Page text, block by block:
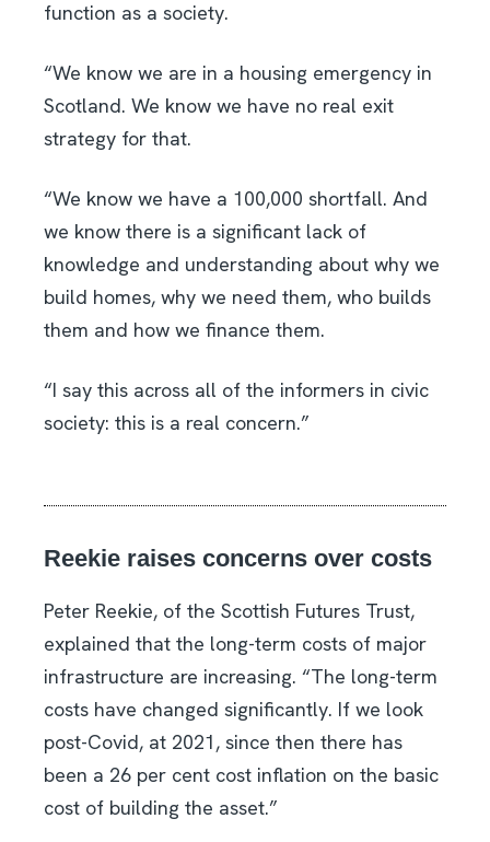
function as a society.
“We know we are in a housing emergency in
Scotland. We know we have no real exit
strategy for that.
“We know we have a 100,000 shortfall. And
we know there is a significant lack of
knowledge and understanding about why we
build homes, why we need them, who builds
them and how we finance them.
“I say this across all of the informers in civic
society: this is a real concern.”
Reekie raises concerns over costs
Peter Reekie, of the Scottish Futures Trust,
explained that the long-term costs of major
infrastructure are increasing. “The long-term
costs have changed significantly. If we look
post-Covid, at 2021, since then there has
been a 26 per cent cost inflation on the basic
cost of building the asset.”